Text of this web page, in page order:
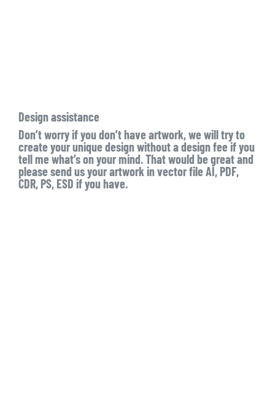
Design assistance
Don’t worry if you don’t have artwork, we will try to
create your unique design without a design fee if you
tell me what’s on your mind. That would be great and
please send us your artwork in vector file AI, PDF,
CDR, PS, ESD if you have.